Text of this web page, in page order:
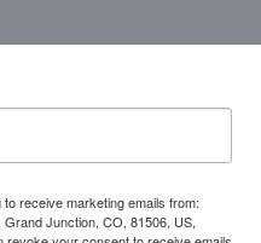
receive marketing emails from:
Junction, CO, 81506, US,